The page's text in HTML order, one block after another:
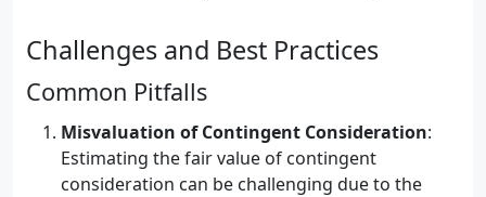
Challenges and Best Practices
Common Pitfalls
Misvaluation of Contingent Consideration:
Estimating the fair value of contingent
consideration can be challenging due to the